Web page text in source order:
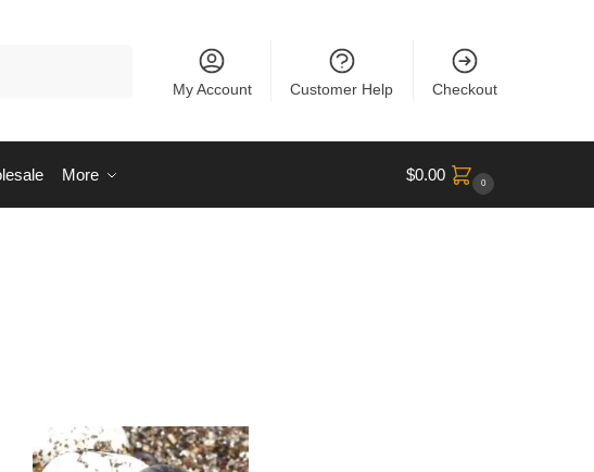
My Account Customer Help Checkout
More $0.00 0